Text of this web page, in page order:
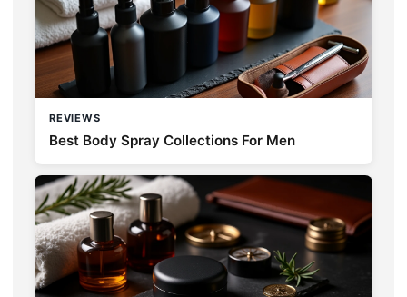
REVIEWS
Best Body Spray Collections For Men